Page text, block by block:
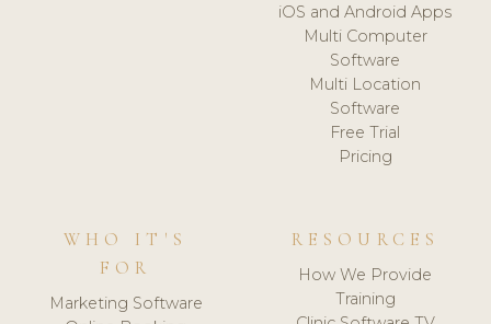
iOS and Android Apps
Multi Computer
Software
Multi Location
Software
Free Trial
Pricing
WHO IT'S
FOR
Marketing Software
RESOURCES
How We Provide
Training